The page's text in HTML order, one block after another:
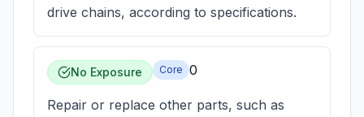
drive chains, according to specifications.
No Exposure Core 0
Repair or replace other parts, such as